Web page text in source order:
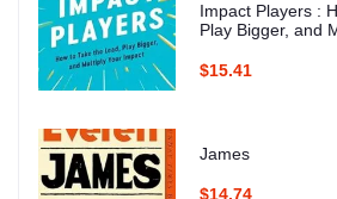
Impact Players :
Play Bigger, and
$15.41
James
$14.74